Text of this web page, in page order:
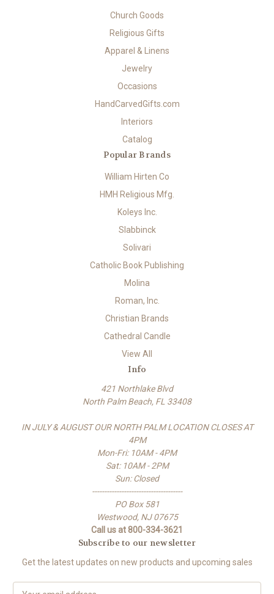
Church Goods
Religious Gifts
Apparel & Linens
Jewelry
Occasions
HandCarvedGifts.com
Interiors
Catalog
Popular Brands
William Hirten Co
HMH Religious Mfg.
Koleys Inc.
Slabbinck
Solivari
Catholic Book Publishing
Molina
Roman, Inc.
Christian Brands
Cathedral Candle
View All
Info
421 Northlake Blvd
North Palm Beach, FL 33408
IN JULY & AUGUST OUR NORTH PALM LOCATION CLOSES AT
4PM
Mon-Fri: 10AM - 4PM
Sat: 10AM - 2PM
Sun: Closed
-------------------------------------
PO Box 581
Westwood, NJ 07675
Call us at 800-334-3621
Subscribe to our newsletter
Get the latest updates on new products and upcoming sales